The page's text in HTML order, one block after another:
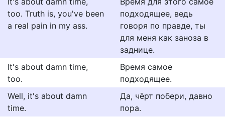
too. Truth is, you've been
a real pain in my ass.
подходящее, ведь
говоря по правде, ты
для меня как заноза в
заднице.
It's about damn time,
too.
Время самое
подходящее.
Well, it's about damn
time.
Да, чёрт побери, давно
пора.